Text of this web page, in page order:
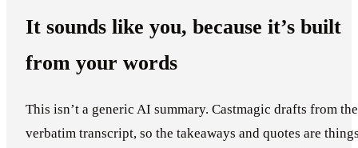
It sounds like you, because it’s built
from your words
This isn’t a generic AI summary. Castmagic drafts from the
verbatim transcript, so the takeaways and quotes are